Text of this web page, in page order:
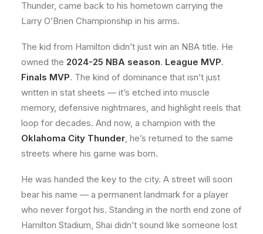
Thunder, came back to his hometown carrying the
Larry O’Brien Championship in his arms.
The kid from Hamilton didn’t just win an NBA title. He
owned the 2024-25 NBA season. League MVP.
Finals MVP. The kind of dominance that isn’t just
written in stat sheets — it’s etched into muscle
memory, defensive nightmares, and highlight reels that
loop for decades. And now, a champion with the
Oklahoma City Thunder, he’s returned to the same
streets where his game was born.
He was handed the key to the city. A street will soon
bear his name — a permanent landmark for a player
who never forgot his. Standing in the north end zone of
Hamilton Stadium, Shai didn’t sound like someone lost